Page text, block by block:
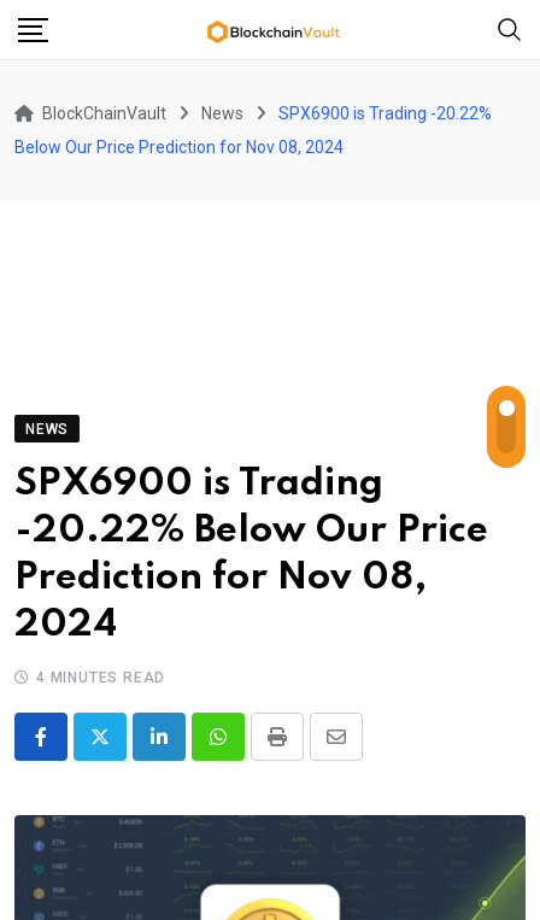
Skip
BlockChainVault News
SPX6900 is Trading -20.22%
Below Our Price Prediction for Nov 08, 2024
NEWS
SPX6900 is Trading
-20.22% Below Our Price
Prediction for Nov 08,
2024
4 MINUTES READ
LinkedInWhatsappPrint
Share
Email